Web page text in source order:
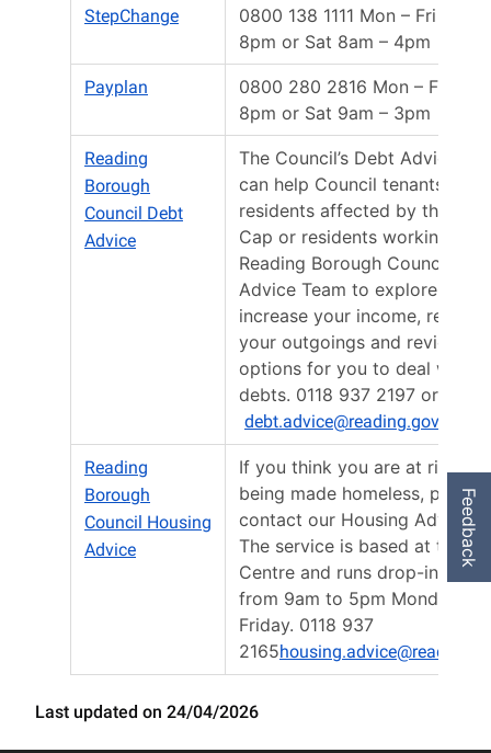
StepChange
0800 138 1111 Mon – Fri 8am –
8pm or Sat 8am – 4pm
Payplan
0800 280 2816 Mon – Fri
8pm or Sat 9am – 3pm
Reading
Borough
Council Debt
Advice
The Council’s Debt Advice
can help Council tenants,
residents affected by the
Cap or residents working with
Reading Borough Council
Advice Team to explore
increase your income, reduce
your outgoings and review
options for you to deal with
debts. 0118 937 2197 or email
debt.advice@reading.gov.uk
Reading
Borough
Council Housing
Advice
If you think you are at risk of
being made homeless, please
contact our Housing Advice
The service is based at the
Centre and runs drop-in
from 9am to 5pm Monday to
Friday. 0118 937
2165
Last updated on 24/04/2026
Feedback